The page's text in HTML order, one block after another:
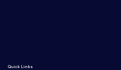
Quick Links